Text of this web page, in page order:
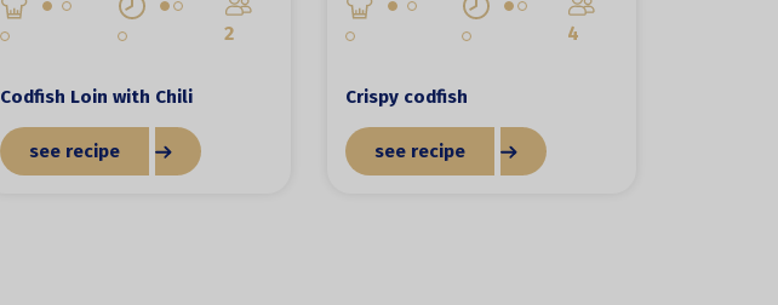
2
Codfish Loin with Chili
see recipe
4
Crispy codfish
see recipe